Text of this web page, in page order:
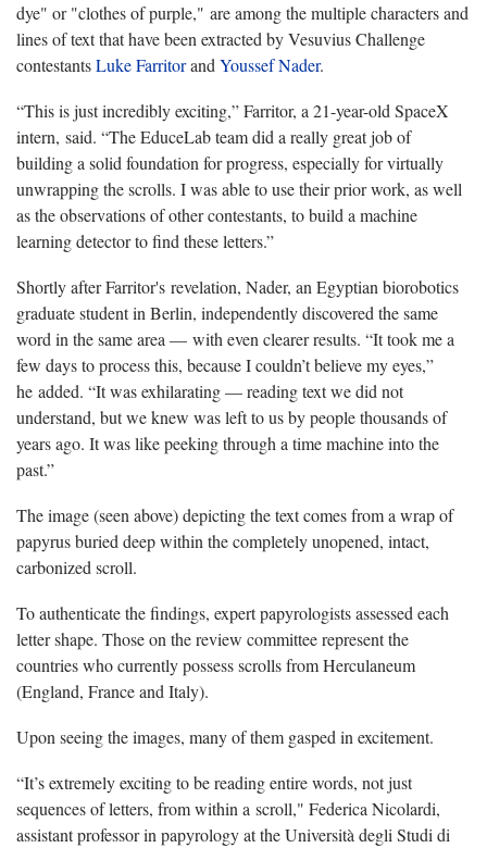
dye" or "clothes of purple," are among the multiple characters and
lines of text that have been extracted by Vesuvius Challenge
contestantsLuke Farritorand Youssef Nader.
“This is just incredibly exciting,” Farritor, a 21-year-old SpaceX
intern, said. “The EduceLab team did a really great job of
building a solid foundation for progress, especially for virtually
unwrapping the scrolls. I was able to use their prior work, as well
as the observations of other contestants, to build a machine
learning detector to find these letters.”
Shortly after Farritor's revelation, Nader, an Egyptian biorobotics
graduate student in Berlin, independently discovered the same
word in the same area — with even clearer results. “It took me a
few days to process this, because I couldn’t believe my eyes,”
he added. “It was exhilarating — reading text we did not
understand, but we knew was left to us by people thousands of
years ago. It was like peeking through a time machine into the
past.”
The image (seen above) depicting the text comes from a wrap of
papyrus buried deep within the completely unopened, intact,
carbonized scroll.
To authenticate the findings, expert papyrologists assessed each
letter shape. Those on the review committee represent the
countries who currently possess scrolls from Herculaneum
(England, France and Italy).
Upon seeing the images, many of them gasped in excitement.
“It’s extremely exciting to be reading entire words, not just
sequences of letters, from within a scroll," Federica Nicolardi,
assistant professor in papyrology at the Università degli Studi di